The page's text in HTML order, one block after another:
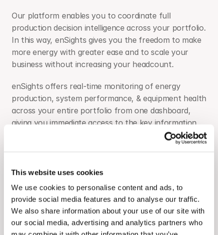
This website uses cookies
We use cookies to personalise content and ads, to
provide social media features and to analyse our traffic.
We also share information about your use of our site with
our social media, advertising and analytics partners who
Our platform enables you to coordinate full
production decision intelligence across your portfolio.
In this way, enSights gives you the freedom to make
more energy with greater ease and to scale your
business without increasing your headcount.
enSights offers real-time monitoring of energy
production, system performance, & equipment health
across your entire portfolio from one dashboard,
giving you immediate access to the key information
you need, as well as a clear sync between finances,
enSights gives you automatic and fully customizable
address them promptly. Our ticketing system allows
all parties both in the office and in the field to stay in
the loop until problems are resolved.